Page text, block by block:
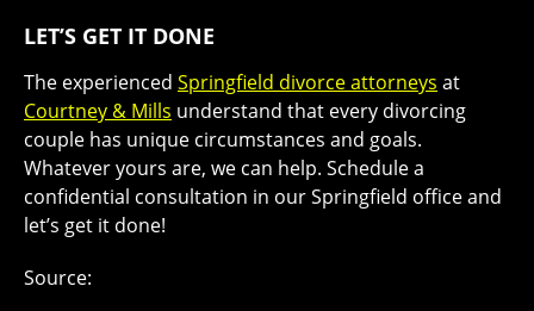
LET’S GET IT DONE
The experienced Springfield divorce attorneys at
Courtney & Mills understand that every divorcing
couple has unique circumstances and goals.
Whatever yours are, we can help. Schedule a
confidential consultation in our Springfield office and
let’s get it done!
Source: